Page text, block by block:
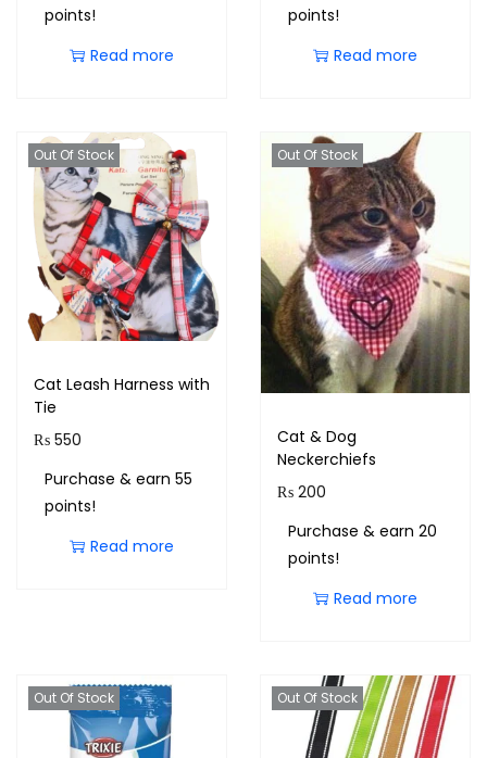
points!
Read more
points!
Read more
Out Of Stock
Cat Leash Harness with
Tie
₨ 550
Purchase & earn 55
points!
Read more
Out Of Stock
Cat & Dog
Neckerchiefs
₨200
Purchase & earn 20
points!
Read more
Out Of Stock Out Of Stock